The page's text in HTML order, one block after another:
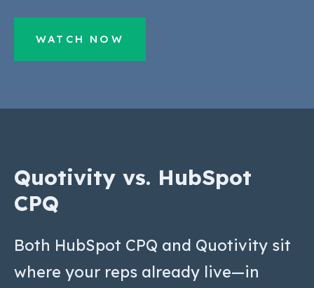
WATCH NOW
Quotivity vs. HubSpot
CPQ
Both HubSpot CPQ and Quotivity sit
where your reps already live—in